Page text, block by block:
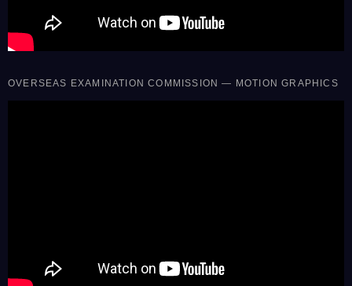
OVERSEAS EXAMINATION COMMISSION — MOTION GRAPHICS